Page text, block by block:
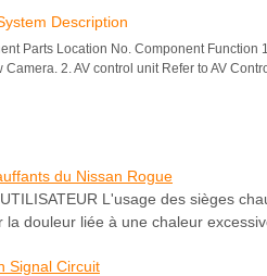
Description
Parts Location No. Component Function
2. AV control unit Refer to AV
du Nissan Rogue
L'usage des sièges
la douleur liée à une chaleur
Signal Circuit